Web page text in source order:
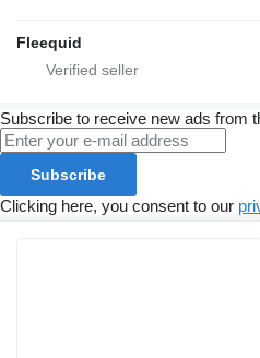
Fleequid
Subscribe to receive new ads from
Subscribe
Clicking here, you consent to our